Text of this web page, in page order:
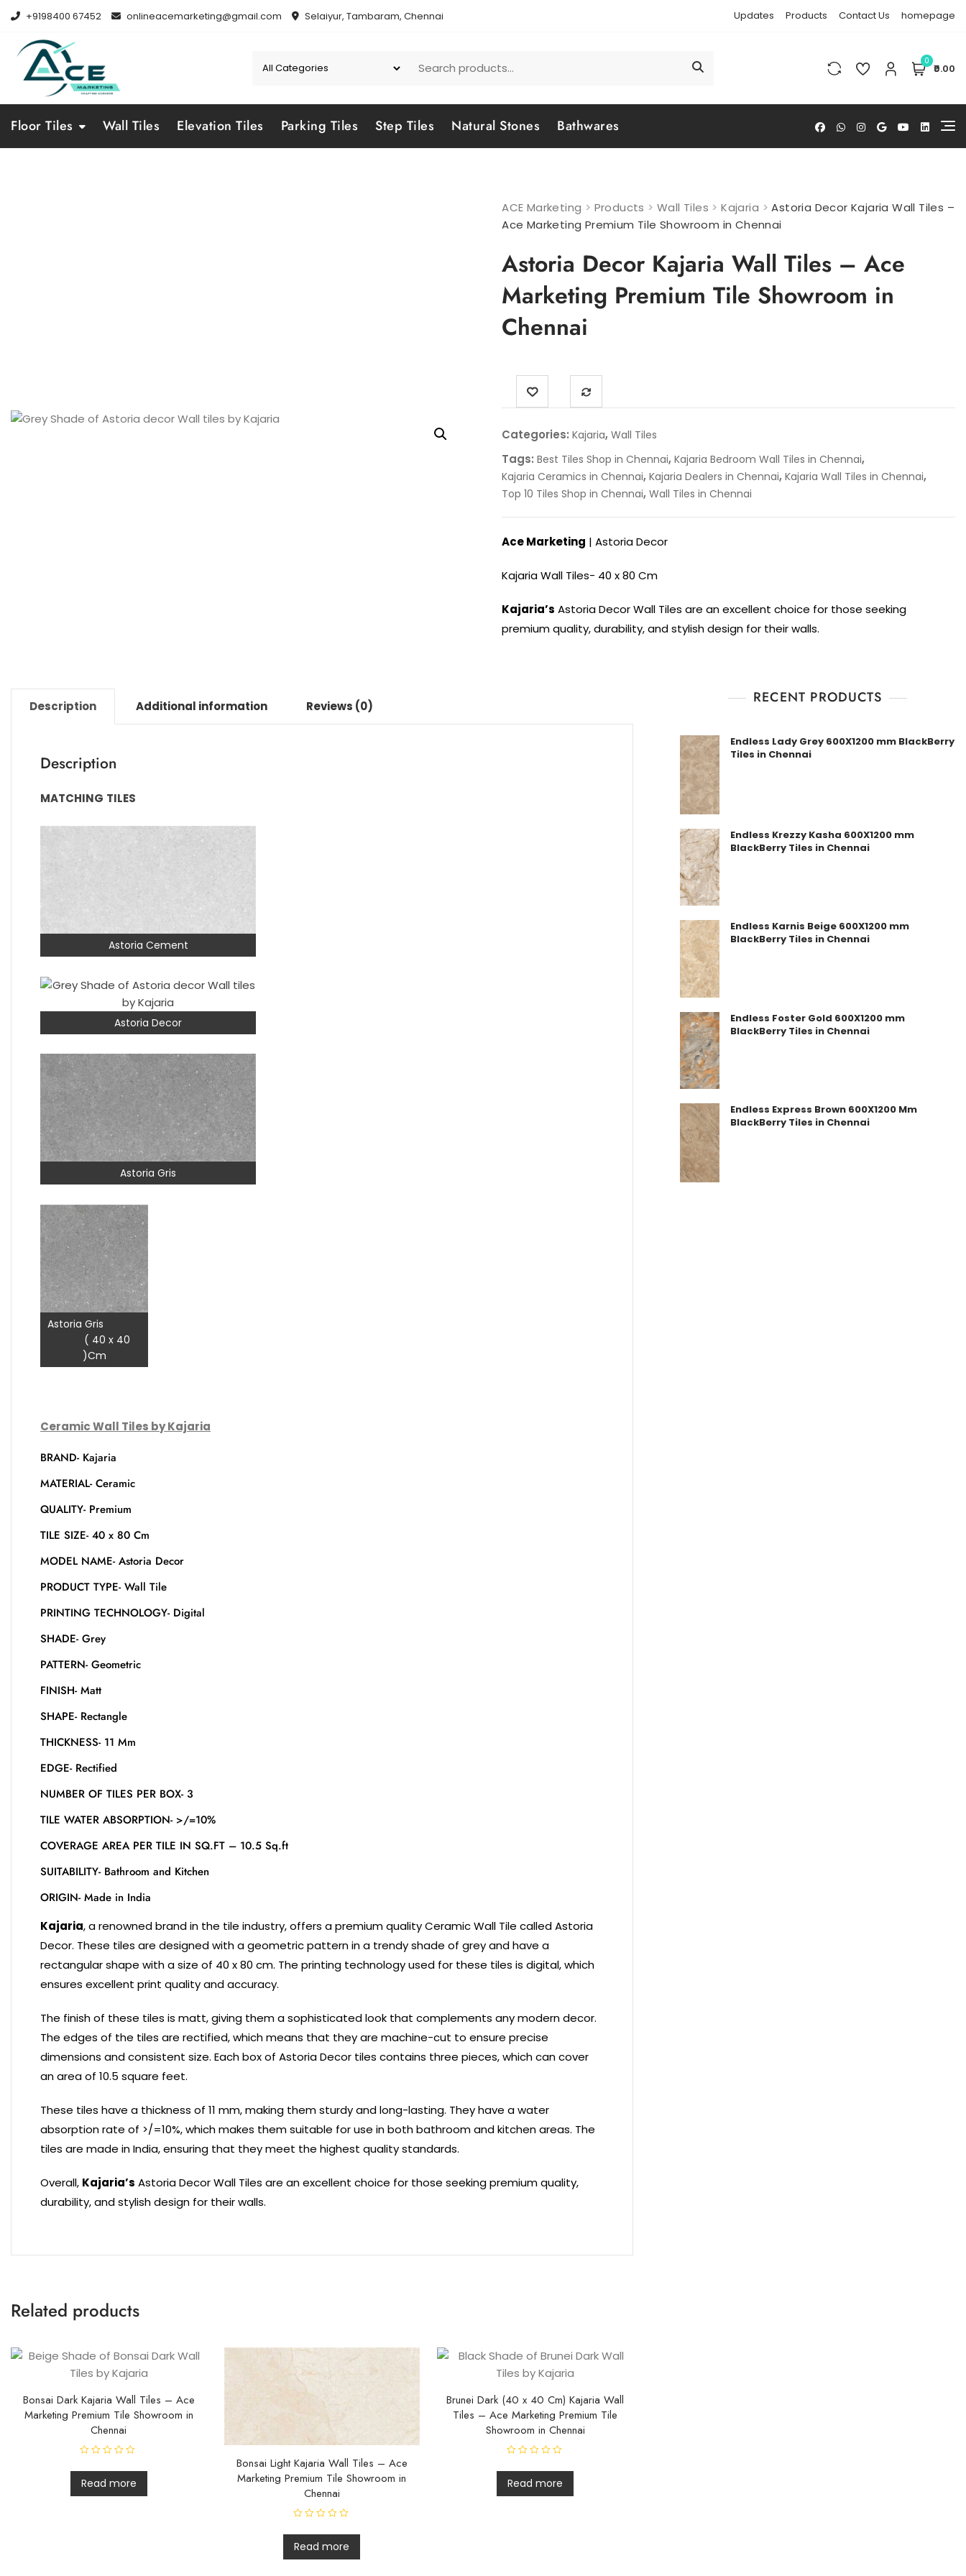
Skip
to
content
+9198400 67452 onlineacemarketing@gmail.com Selaiyur, Tambaram, Chennai Updates Products Contact Us homepage
0
₹0.00
Floor Tiles Wall Tiles Elevation Tiles Parking Tiles Step Tiles Natural Stones Bathwares
ACE Marketing > Products >Wall Tiles >Kajaria >Astoria Decor Kajaria Wall Tiles –
Ace Marketing Premium Tile Showroom in Chennai
Astoria Decor Kajaria Wall Tiles – Ace
Marketing Premium Tile Showroom in
Chennai
Categories:Kajaria,Wall Tiles
Tags:Best Tiles Shop in Chennai,Kajaria Bedroom Wall Tiles in Chennai,
Kajaria Ceramics in Chennai,Kajaria Dealers in Chennai,Kajaria Wall Tiles in Chennai,
Top 10 Tiles Shop in Chennai,Wall Tiles in Chennai
Ace Marketing | Astoria Decor
Kajaria Wall Tiles- 40 x 80 Cm
Kajaria’s Astoria Decor Wall Tiles are an excellent choice for those seeking
premium quality, durability, and stylish design for their walls.
Description Additional information Reviews (0)
Description
MATCHING TILES
Astoria Cement
Astoria Decor
Astoria Gris
Astoria Gris
( 40 x 40
)Cm
Ceramic Wall Tiles by Kajaria
BRAND- Kajaria
MATERIAL- Ceramic
QUALITY- Premium
TILE SIZE- 40 x 80 Cm
MODEL NAME- Astoria Decor
PRODUCT TYPE- Wall Tile
PRINTING TECHNOLOGY- Digital
SHADE- Grey
PATTERN- Geometric
FINISH- Matt
SHAPE- Rectangle
THICKNESS- 11 Mm
EDGE- Rectified
NUMBER OF TILES PER BOX- 3
TILE WATER ABSORPTION- >/=10%
COVERAGE AREA PER TILE IN SQ.FT – 10.5 Sq.ft
SUITABILITY- Bathroom and Kitchen
ORIGIN- Made in India
Kajaria, a renowned brand in the tile industry, offers a premium quality Ceramic Wall Tile called Astoria
Decor. These tiles are designed with a geometric pattern in a trendy shade of grey and have a
rectangular shape with a size of 40 x 80 cm. The printing technology used for these tiles is digital, which
ensures excellent print quality and accuracy.
The finish of these tiles is matt, giving them a sophisticated look that complements any modern decor.
The edges of the tiles are rectified, which means that they are machine-cut to ensure precise
dimensions and consistent size. Each box of Astoria Decor tiles contains three pieces, which can cover
an area of 10.5 square feet.
These tiles have a thickness of 11 mm, making them sturdy and long-lasting. They have a water
absorption rate of >/=10%, which makes them suitable for use in both bathroom and kitchen areas. The
tiles are made in India, ensuring that they meet the highest quality standards.
Overall, Kajaria’s Astoria Decor Wall Tiles are an excellent choice for those seeking premium quality,
durability, and stylish design for their walls.
Related products
Bonsai Dark Kajaria Wall Tiles – Ace
Marketing Premium Tile Showroom in
Chennai
a
t
e
d
Read more
Bonsai Light Kajaria Wall Tiles – Ace
Marketing Premium Tile Showroom in
Chennai
a
t
e
d
Read more
Brunei Dark (40 x 40 Cm) Kajaria Wall
Tiles – Ace Marketing Premium Tile
Showroom in Chennai
a
t
e
d
Read more
RECENT PRODUCTS
Endless Lady Grey 600X1200 mm BlackBerry
Tiles in Chennai
Endless Krezzy Kasha 600X1200 mm
BlackBerry Tiles in Chennai
Endless Karnis Beige 600X1200 mm
BlackBerry Tiles in Chennai
Endless Foster Gold 600X1200 mm
BlackBerry Tiles in Chennai
Endless Express Brown 600X1200 Mm
BlackBerry Tiles in Chennai